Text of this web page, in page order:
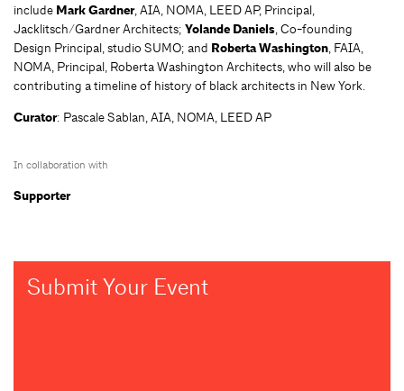
include Mark Gardner, AIA, NOMA, LEED AP, Principal,
Jacklitsch/Gardner Architects; Yolande Daniels, Co-founding
Design Principal, studio SUMO; and Roberta Washington, FAIA,
NOMA, Principal, Roberta Washington Architects, who will also be
contributing a timeline of history of black architects in New York.
Curator: Pascale Sablan, AIA, NOMA, LEED AP
In collaboration with
Supporter
Submit Your Event